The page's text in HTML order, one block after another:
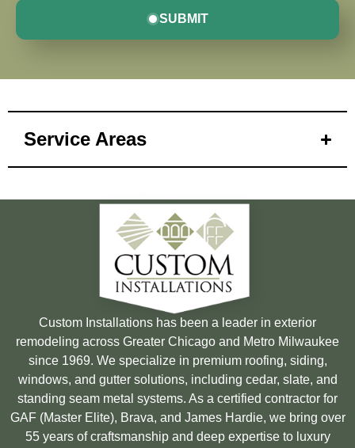
SUBMIT
Service Areas
Custom Installations has been a leader in exterior
remodeling across Greater Chicago and Metro Milwaukee
since 1969. We specialize in premium roofing, siding,
windows, and gutter solutions, including cedar, slate, and
standing seam metal systems. As a certified contractor for
GAF (Master Elite), Brava, and James Hardie, we bring over
55 years of craftsmanship and deep expertise to luxury